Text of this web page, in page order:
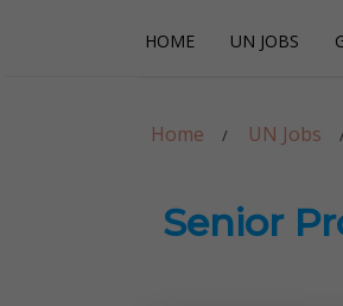
HOME UN JOBS
Home UN Jobs
Senior